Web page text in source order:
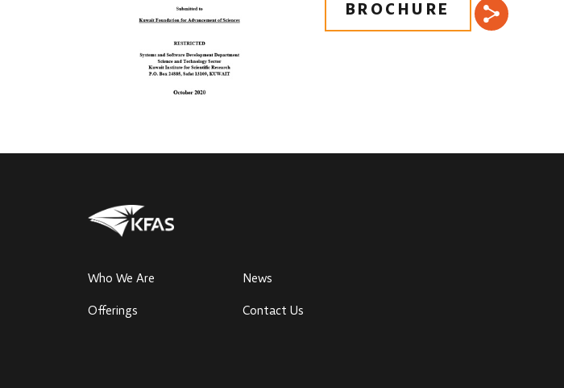
BROCHURE
Who We Are
Offerings
News
Contact Us